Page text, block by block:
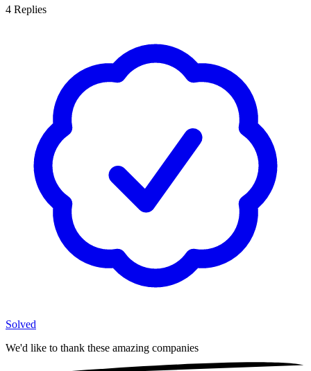
4 Replies
Solved
We'd like to thank these amazing companies